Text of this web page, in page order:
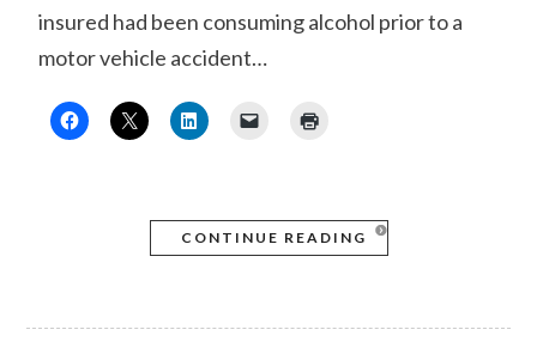
insured had been consuming alcohol prior to a
motor vehicle accident…
CONTINUE READING